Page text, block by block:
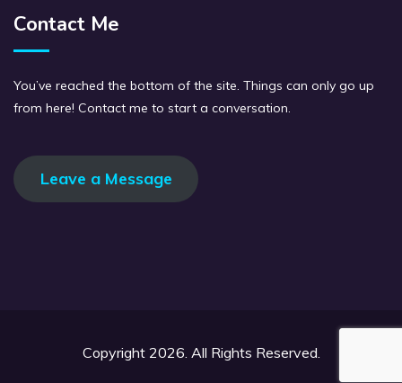
Contact Me
You’ve reached the bottom of the site. Things can only go up
from here! Contact me to start a conversation.
Leave a Message
Copyright 2026. All Rights Reserved.